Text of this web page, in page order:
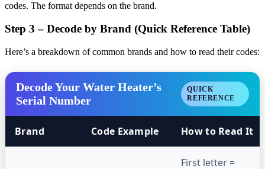
codes. The format depends on the brand.
Step 3 – Decode by Brand (Quick Reference Table)
Here’s a breakdown of common brands and how to read their codes:
Decode Your Water Heater’s
Serial Number
QUICK
REFERENCE
Brand Code Example How to Read It
First letter =